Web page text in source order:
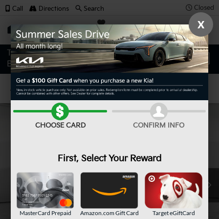
Closed
SAVED
Call Directions Search
Confirm Availability
X
CHOOSE CARD CONFIRM INFO
First, Select Your Reward
MasterCard Prepaid
Amazon.com Gift Card Target eGiftCard